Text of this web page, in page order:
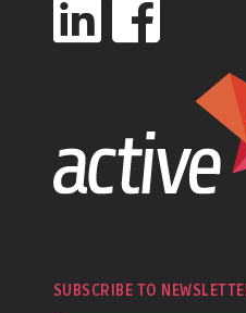
SUBSCRIBE TO